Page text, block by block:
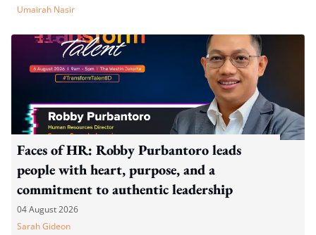
Umairah Nasir
Faces of HR: Robby Purbantoro leads
people with heart, purpose, and a
commitment to authentic leadership
04 August 2026
Sarah Gideon